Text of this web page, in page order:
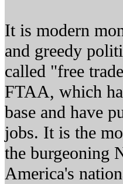
It is modern
and greedy
called "free
FTAA, which
base and have
jobs. It is the
the burgeoning
America's